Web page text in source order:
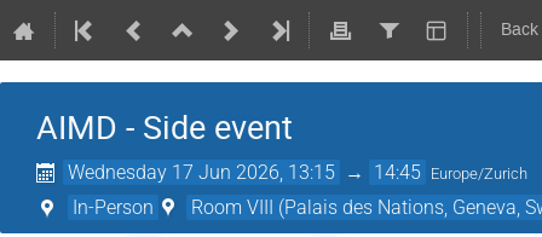
AIMD - Side event
Wednesday 17 Jun 2026, 13:15 → 14:45 Europe/Zurich
In-Person Room VIII (Palais des Nations, Geneva,